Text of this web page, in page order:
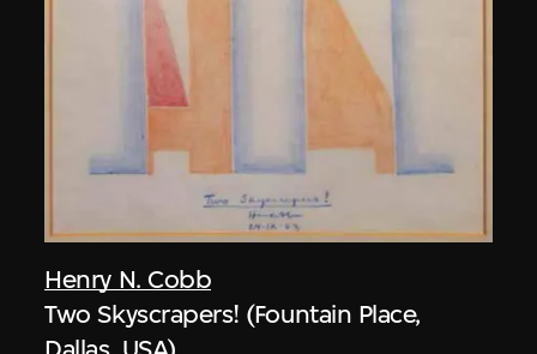
Henry N. Cobb
Two Skyscrapers! (Fountain Place,